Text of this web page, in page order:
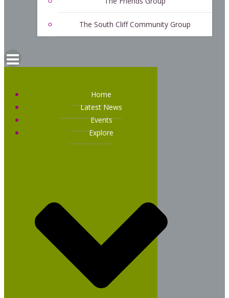
The South Cliff Community Group
Home
Latest News
Events
Explore